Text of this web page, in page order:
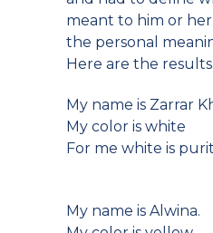
meant to him or
the personal
Here are the results.
My name is Zarrar
My color is white
For me white is
My name is Alwina.